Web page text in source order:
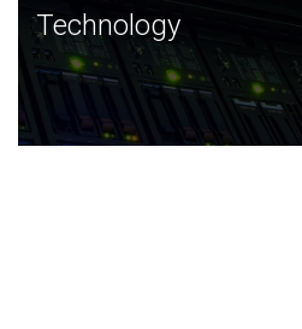
Technology
JCVI was built on a foundation
and this tradition continues
Technology